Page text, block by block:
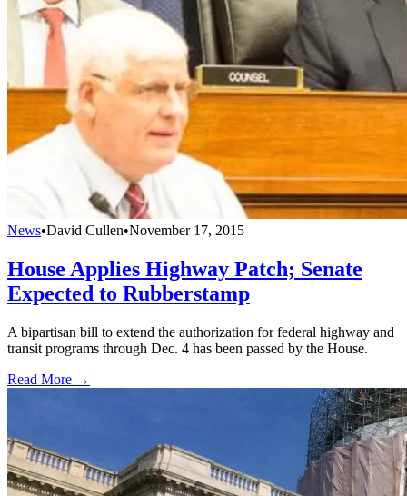
News•David Cullen•November 17, 2015
House Applies Highway Patch; Senate
Expected to Rubberstamp
A bipartisan bill to extend the authorization for federal highway and
transit programs through Dec. 4 has been passed by the House.
Read More →